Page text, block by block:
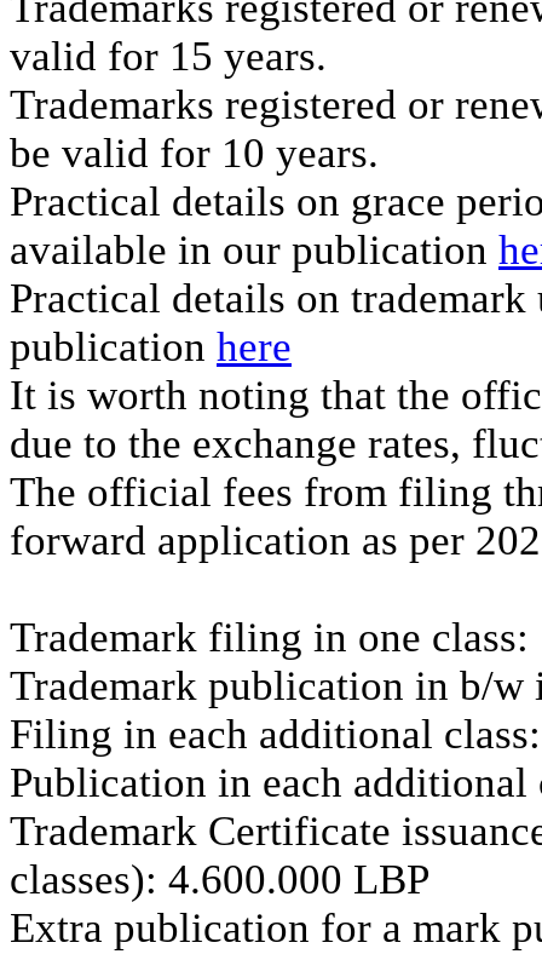
valid for 15 years.
Trademarks registered or
be valid for 10 years.
Practical details on grace
available in our publication
Practical details on
publication here
It is worth noting that the
due to the exchange rates,
The official fees from filing
forward application as per
Trademark filing in one
Trademark publication in b/w
Filing in each additional
Publication in each
Trademark Certificate
classes): 4.600.000 LBP
Extra publication for a mark